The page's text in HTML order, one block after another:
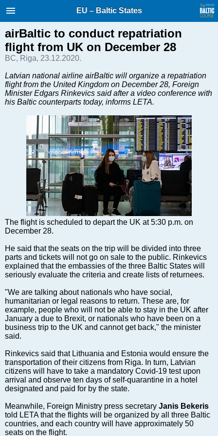
International Internet Magazine.
Baltic States news & analytics
Русский
COVID-19
Good for Business
Modern EU
Analytics
Investments
Transport
Energy
Real Estate
Financial Services
Technology
Markets and Companies
Baltic export
Tourism
Legal Counsel
EU – Baltic States
Legislation
Direct speech
Round Table
Education and Science
Forums
Book review
Archive
Tulenev’s Art Studio
Dektop version
EU – Baltic States
airBaltic to conduct repatriation
flight from UK on December 28
BC, Riga, 23.12.2020.
Latvian national airline airBaltic will organize a repatriation
flight from the United Kingdom on December 28, Foreign
Minister Edgars Rinkevics said after a video conference with
his Baltic counterparts today, informs LETA.
The flight is scheduled to depart the UK at 5:30 p.m. on
December 28.
He said that the seats on the trip will be divided into three
parts and tickets will not go on sale to the public. Rinkevics
explained that the embassies of the three Baltic States will
seriously evaluate the criteria and create lists of returnees.
"We are talking about nationals who have social,
humanitarian or legal reasons to return. These are, for
example, people who will not be able to stay in the UK after
January a due to Brexit, or nationals who have been on a
business trip to the UK and cannot get back," the minister
said.
Rinkevics said that Lithuania and Estonia would ensure the
transportation of their citizens from Riga. In turn, Latvian
citizens will have to take a mandatory Covid-19 test upon
arrival and observe ten days of self-quarantine in a hotel
designated and paid for by the state.
Meanwhile, Foreign Ministry press secretary Janis Bekeris
told LETA that the flights will be organized by all three Baltic
countries, and each country will have approximately 50
seats on the flight.